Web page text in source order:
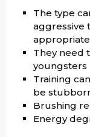
The type
aggressive
They need
youngsters
Training
be
Brushing
Energy